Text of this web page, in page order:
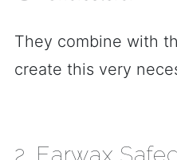
They combine with
create this very
2. Earwax